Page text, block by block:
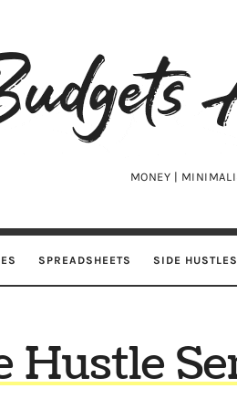
MONEY |
SPREADSHEETS SIDE
Hustle